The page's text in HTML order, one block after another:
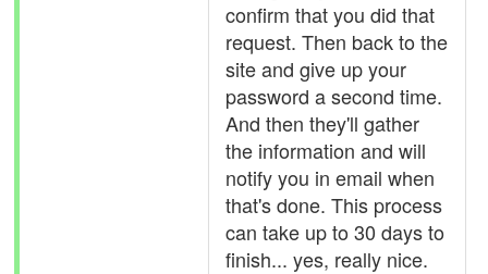
confirm that you did that
request. Then back to the
site and give up your
password a second time.
And then they'll gather
the information and will
notify you in email when
that's done. This process
can take up to 30 days to
finish... yes, really nice.